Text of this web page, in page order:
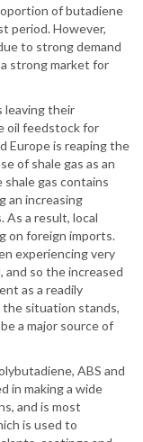
of butadiene
period. However,
to strong demand
strong market for
leaving their
oil feedstock for
Europe is reaping the
of shale gas as an
gas contains
an increasing
As a result, local
on foreign imports.
experiencing very
and so the increased
as a readily
the situation stands,
a major source of
ABS and
in making a wide
and is most
is used to